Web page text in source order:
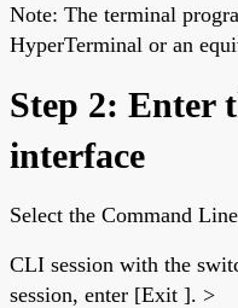
Note: The terminal
HyperTerminal or an
Step 2: Enter
interface
Select the Command
CLI session with the
session, enter [Exit ]. >